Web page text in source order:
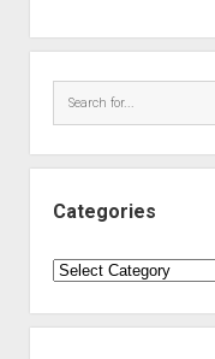
Categories
Categories